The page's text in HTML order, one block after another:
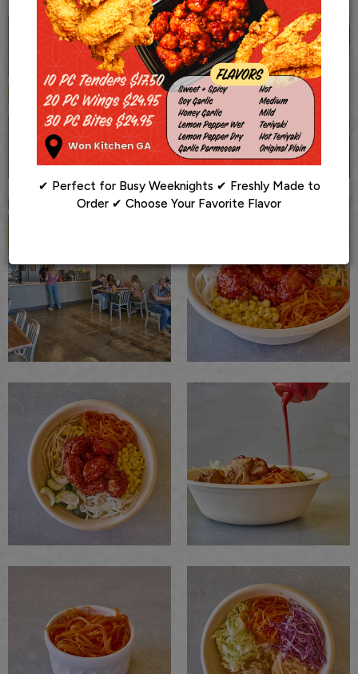
✔ Perfect for Busy Weeknights ✔ Freshly Made to
Order ✔ Choose Your Favorite Flavor